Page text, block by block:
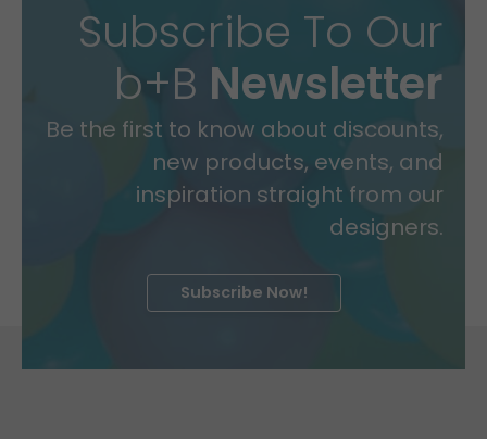
Subscribe To Our
b+B Newsletter
Be the first to know about discounts,
new products, events, and
inspiration straight from our
designers.
Subscribe Now!